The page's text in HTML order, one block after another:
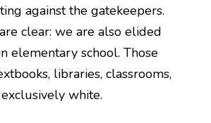
against the gatekeepers.
clear: we are also elided
elementary school. Those
libraries, classrooms,
white.